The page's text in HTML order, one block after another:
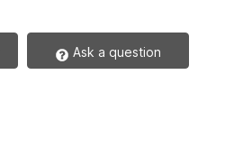
Ask a question